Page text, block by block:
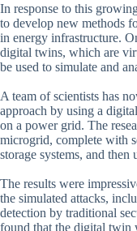
In response to this
to develop new methods
in energy infrastructure.
digital twins, which are
be used to simulate and
A team of scientists has
approach by using a
on a power grid. The
microgrid, complete with
storage systems, and
The results were
the simulated attacks,
detection by traditional
found that the digital twin